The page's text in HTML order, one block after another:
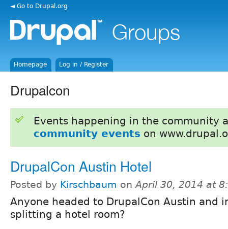
◄ Go to Drupal.org
Homepage Log in / Register
Drupalcon
Events happening in the community
community events on
DrupalCon Austin Hotel
Posted by Kirschbaum onApril 30, 2014 at
Anyone headed to DrupalCon Austin and
splitting a hotel room?